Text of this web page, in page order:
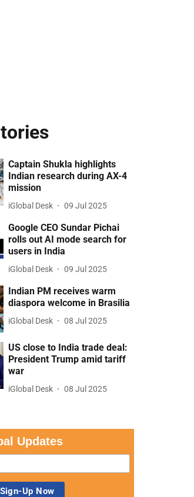
Captain Shukla highlights
Indian research during AX-4
mission
iGlobal Desk 09 Jul 2025
Google CEO Sundar Pichai
rolls out AI mode search for
users in India
iGlobal Desk 09 Jul 2025
Indian PM receives warm
diaspora welcome in Brasilia
iGlobal Desk 08 Jul 2025
US close to India trade deal:
President Trump amid tariff
war
iGlobal Desk 08 Jul 2025
Updates